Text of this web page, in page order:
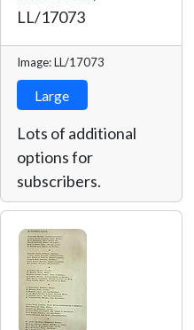
LL/17073
Image: LL/17073
Large
Lots of additional
options for
subscribers.